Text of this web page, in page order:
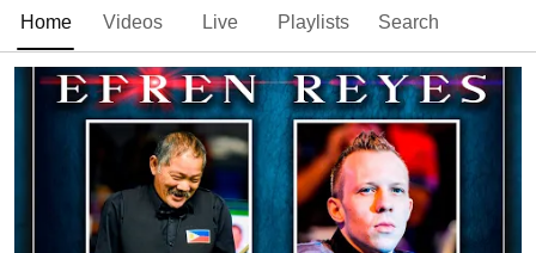
Home Videos Live Playlists Search